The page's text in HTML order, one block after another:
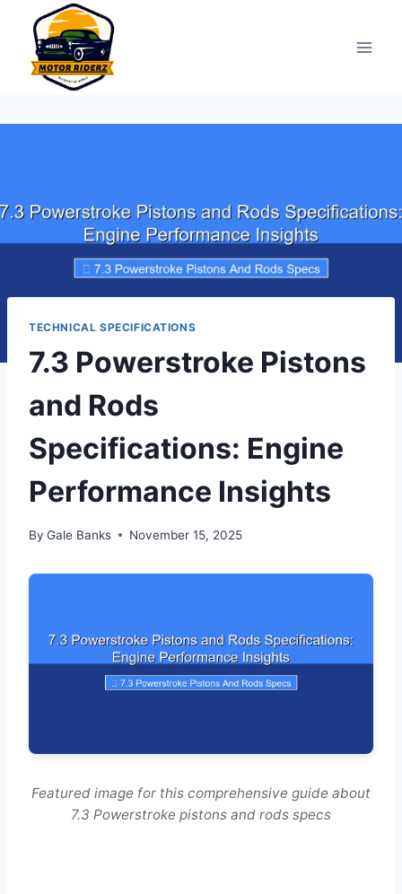
content
TECHNICAL SPECIFICATIONS
7.3 Powerstroke Pistons
and Rods
Specifications: Engine
Performance Insights
By Gale Banks November 15, 2025
Featured image for this comprehensive guide about
7.3 Powerstroke pistons and rods specs